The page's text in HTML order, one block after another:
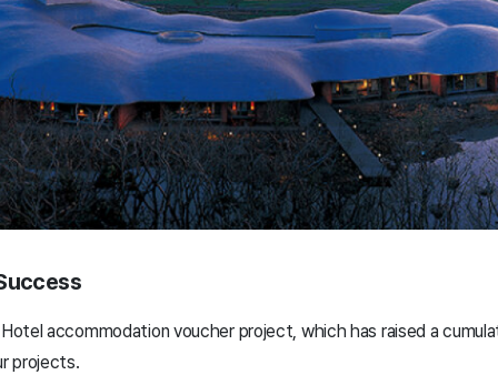
accommodation voucher project, which has raised a
projects.